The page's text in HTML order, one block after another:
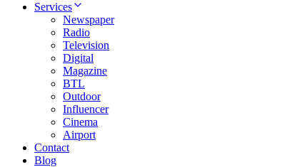
Services
Newspaper
Radio
Television
Digital
Magazine
BTL
Outdoor
Influencer
Cinema
Airport
Contact
Blog